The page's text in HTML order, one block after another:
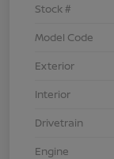
Stock #
Model Code
Exterior
Interior
Drivetrain
Engine